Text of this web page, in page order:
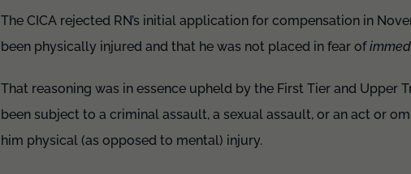
The CICA rejected RN’s initial application for compensation in
been physically injured and that he was not placed in fear of
That reasoning was in essence upheld by the First Tier and Upper
been subject to a criminal assault, a sexual assault, or an act or
him physical (as opposed to mental) injury.